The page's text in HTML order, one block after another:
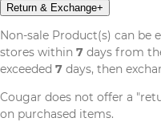
Return & Exchange+
Non-sale Product(s) can be
stores within 7 days from
exceeded 7 days, then
Cougar does not offer a
on purchased items.